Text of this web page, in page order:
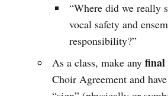
“Where did we really
vocal safety and
responsibility?”
As a class, make anyfinal
Choir Agreement and